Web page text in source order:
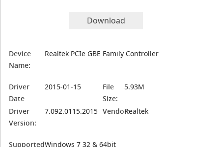
Download
Device
Name:
Realtek PCIe GBE Family Controller
Driver
Date
2015-01-15
File
Size:
5.93M
Driver
Version:
7.092.0115.2015 Vendor:Realtek
SupportedWindows 7 32 & 64bit